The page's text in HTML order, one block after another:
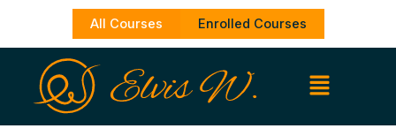
content
All Courses Enrolled Courses